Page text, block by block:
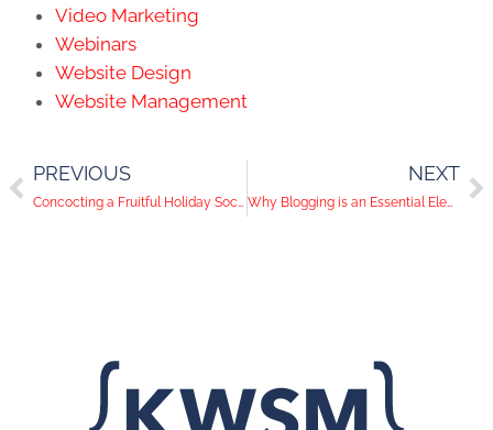
Video Marketing
Webinars
Website Design
Website Management
PREVIOUS
Concocting a Fruitful Holiday Social Media Strategy for Your San Diego Business
NEXT
Why Blogging is an Essential Element of B2B Marketing